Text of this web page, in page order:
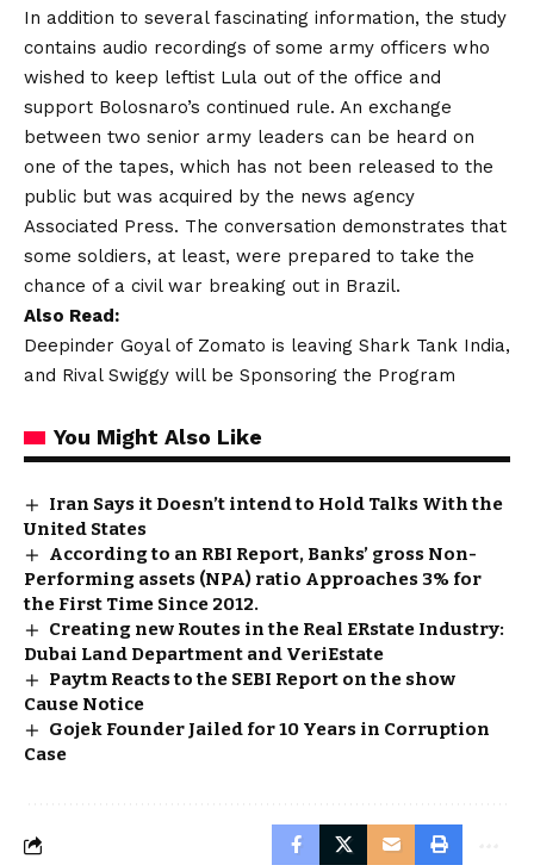
In addition to several fascinating information, the study
contains audio recordings of some army officers who
wished to keep leftist Lula out of the office and
support Bolosnaro’s continued rule. An exchange
between two senior army leaders can be heard on
one of the tapes, which has not been released to the
public but was acquired by the news agency
Associated Press. The conversation demonstrates that
some soldiers, at least, were prepared to take the
chance of a civil war breaking out in Brazil.
Also Read:
Deepinder Goyal of Zomato is leaving Shark Tank India,
and Rival Swiggy will be Sponsoring the Program
You Might Also Like
Iran Says it Doesn’t intend to Hold Talks With the
United States
According to an RBI Report, Banks’ gross Non-
Performing assets (NPA) ratio Approaches 3% for
the First Time Since 2012.
Creating new Routes in the Real ERstate Industry:
Dubai Land Department and VeriEstate
Paytm Reacts to the SEBI Report on the show
Cause Notice
Gojek Founder Jailed for 10 Years in Corruption
Case